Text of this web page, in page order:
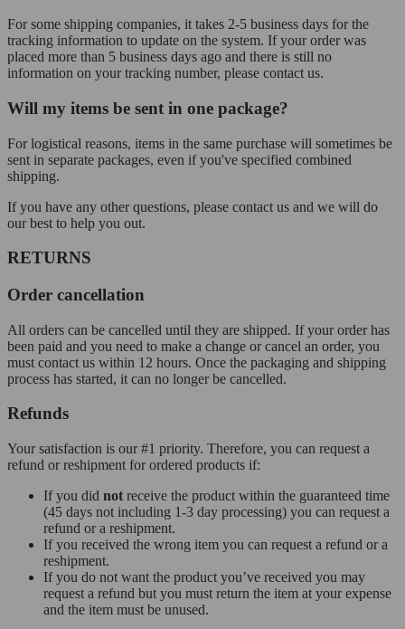
For some shipping companies, it takes 2-5 business days for the
tracking information to update on the system. If your order was
placed more than 5 business days ago and there is still no
information on your tracking number, please contact us.
Will my items be sent in one package?
For logistical reasons, items in the same purchase will sometimes be
sent in separate packages, even if you've specified combined
shipping.
If you have any other questions, please contact us and we will do
our best to help you out.
RETURNS
Order cancellation
All orders can be cancelled until they are shipped. If your order has
been paid and you need to make a change or cancel an order, you
must contact us within 12 hours. Once the packaging and shipping
process has started, it can no longer be cancelled.
Refunds
Your satisfaction is our #1 priority. Therefore, you can request a
refund or reshipment for ordered products if:
If you did not receive the product within the guaranteed time
(45 days not including 1-3 day processing) you can request a
refund or a reshipment.
If you received the wrong item you can request a refund or a
reshipment.
If you do not want the product you’ve received you may
request a refund but you must return the item at your expense
and the item must be unused.